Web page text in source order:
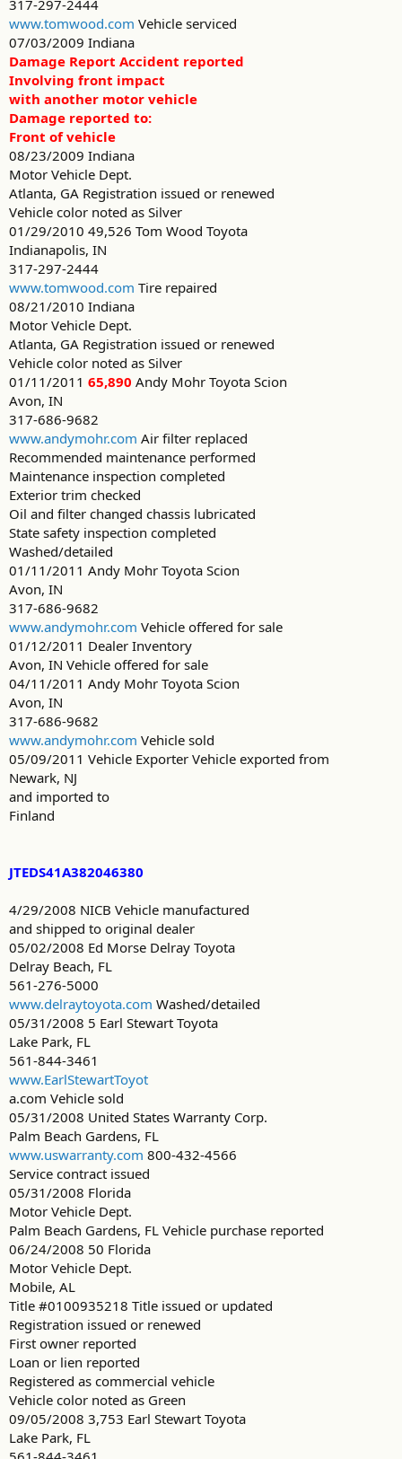
317-297-2444
www.tomwood.com Vehicle serviced
07/03/2009 Indiana
Damage Report Accident reported
Involving front impact
with another motor vehicle
Damage reported to:
Front of vehicle
08/23/2009 Indiana
Motor Vehicle Dept.
Atlanta, GA Registration issued or renewed
Vehicle color noted as Silver
01/29/2010 49,526 Tom Wood Toyota
Indianapolis, IN
317-297-2444
www.tomwood.com Tire repaired
08/21/2010 Indiana
Motor Vehicle Dept.
Atlanta, GA Registration issued or renewed
Vehicle color noted as Silver
01/11/2011 65,890 Andy Mohr Toyota Scion
Avon, IN
317-686-9682
www.andymohr.com Air filter replaced
Recommended maintenance performed
Maintenance inspection completed
Exterior trim checked
Oil and filter changed chassis lubricated
State safety inspection completed
Washed/detailed
01/11/2011 Andy Mohr Toyota Scion
Avon, IN
317-686-9682
www.andymohr.com Vehicle offered for sale
01/12/2011 Dealer Inventory
Avon, IN Vehicle offered for sale
04/11/2011 Andy Mohr Toyota Scion
Avon, IN
317-686-9682
www.andymohr.com Vehicle sold
05/09/2011 Vehicle Exporter Vehicle exported from
Newark, NJ
and imported to
Finland
JTEDS41A382046380
4/29/2008 NICB Vehicle manufactured
and shipped to original dealer
05/02/2008 Ed Morse Delray Toyota
Delray Beach, FL
561-276-5000
www.delraytoyota.com Washed/detailed
05/31/2008 5 Earl Stewart Toyota
Lake Park, FL
561-844-3461
www.EarlStewartToyot
a.com Vehicle sold
05/31/2008 United States Warranty Corp.
Palm Beach Gardens, FL
www.uswarranty.com 800-432-4566
Service contract issued
05/31/2008 Florida
Motor Vehicle Dept.
Palm Beach Gardens, FL Vehicle purchase reported
06/24/2008 50 Florida
Motor Vehicle Dept.
Mobile, AL
Title #0100935218 Title issued or updated
Registration issued or renewed
First owner reported
Loan or lien reported
Registered as commercial vehicle
Vehicle color noted as Green
09/05/2008 3,753 Earl Stewart Toyota
Lake Park, FL